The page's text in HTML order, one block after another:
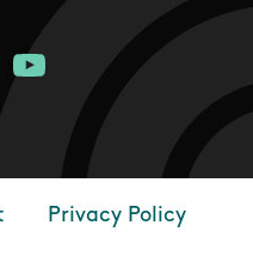
YouTube
Privacy Policy